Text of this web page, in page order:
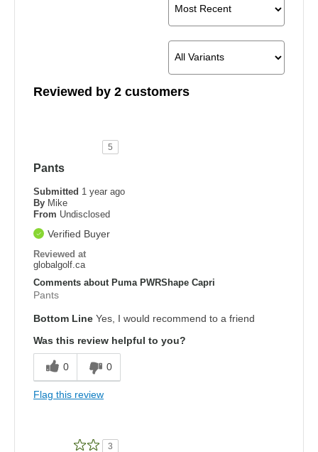
Reviewed by 2 customers
5
Pants
Submitted 1 year ago
By Mike
From Undisclosed
Verified Buyer
Reviewed at
globalgolf.ca
Comments about Puma PWRShape Capri
Pants
Bottom Line Yes, I would recommend to a friend
Was this review helpful to you?
0 0
Flag this review
3